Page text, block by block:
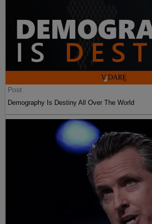
Post
Demography Is Destiny All Over The World